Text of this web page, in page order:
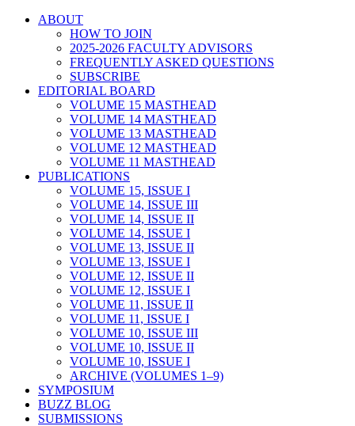
ABOUT
HOW TO JOIN
2025-2026 FACULTY ADVISORS
FREQUENTLY ASKED QUESTIONS
SUBSCRIBE
EDITORIAL BOARD
VOLUME 15 MASTHEAD
VOLUME 14 MASTHEAD
VOLUME 13 MASTHEAD
VOLUME 12 MASTHEAD
VOLUME 11 MASTHEAD
PUBLICATIONS
VOLUME 15, ISSUE I
VOLUME 14, ISSUE III
VOLUME 14, ISSUE II
VOLUME 14, ISSUE I
VOLUME 13, ISSUE II
VOLUME 13, ISSUE I
VOLUME 12, ISSUE II
VOLUME 12, ISSUE I
VOLUME 11, ISSUE II
VOLUME 11, ISSUE I
VOLUME 10, ISSUE III
VOLUME 10, ISSUE II
VOLUME 10, ISSUE I
ARCHIVE (VOLUMES 1–9)
SYMPOSIUM
BUZZ BLOG
SUBMISSIONS